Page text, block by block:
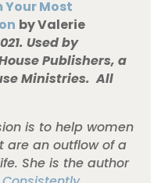
Your Most
by Valerie
Used by
Publishers, a
Ministries. All
is to help women
are an outflow of a
She is the author